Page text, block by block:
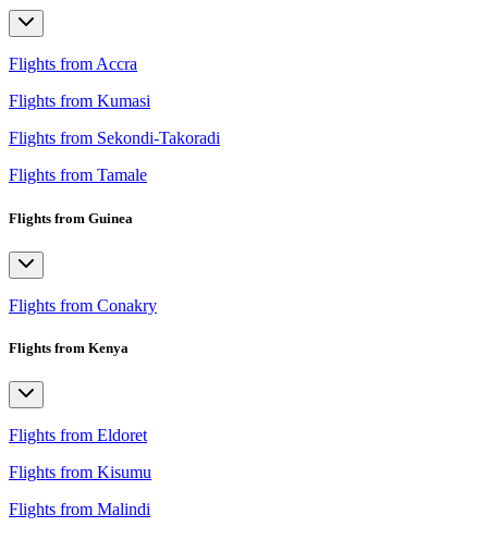
Flights from Accra
Flights from Kumasi
Flights from Sekondi-Takoradi
Flights from Tamale
Flights from Guinea
Flights from Conakry
Flights from Kenya
Flights from Eldoret
Flights from Kisumu
Flights from Malindi